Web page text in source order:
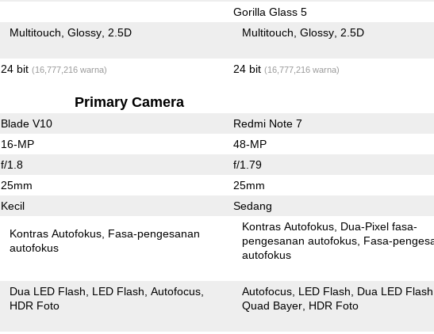
Gorilla Glass 5
Multitouch Glossy 2.5D Multitouch Glossy 2.5D
24 bit (16,777,216 warna) 24 bit (16,777,216 warna)
Primary Camera
Blade V10 Redmi Note 7
16-MP 48-MP
f/1.8 f/1.79
25mm 25mm
Kecil Sedang
Kontras Autofokus Fasa-pengesanan
autofokus
Kontras Autofokus Dua-Pixel fasa-
pengesanan autofokus Fasa-
autofokus
Dua LED Flash LED Flash Autofocus
HDR Foto
Autofocus LED Flash
Dua LED Flash
Quad Bayer HDR Foto